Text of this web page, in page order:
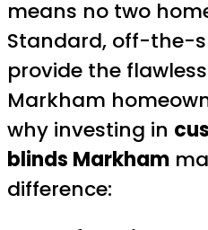
means no two
Standard, off-the-
provide the
Markham
why investing in
blinds Markham
difference: